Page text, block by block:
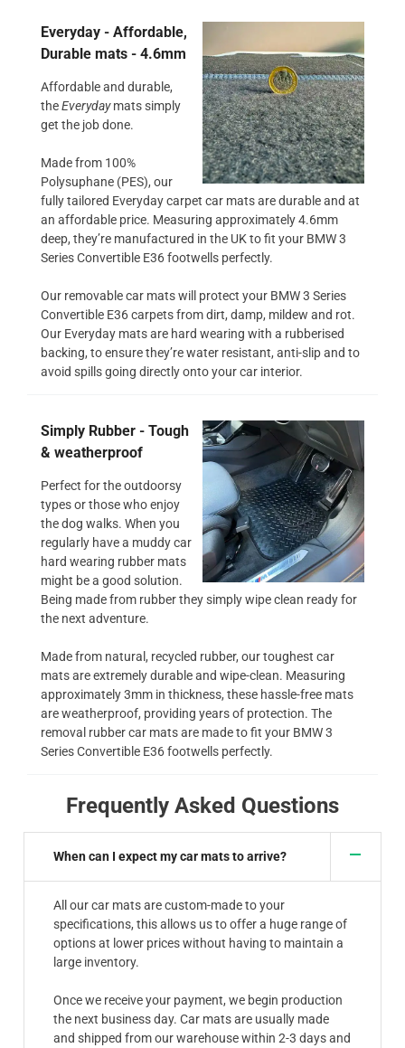
Everyday - Affordable,
Durable mats - 4.6mm
Affordable and durable,
theEverydaymats simply
get the job done.
Made from 100%
Polysuphane (PES), our
fully tailored Everyday carpet car mats are durable and at
an affordable price. Measuring approximately 4.6mm
deep, they’re manufactured in the UK to fit your BMW 3
Series Convertible E36 footwells perfectly.
Our removable car mats will protect your BMW 3 Series
Convertible E36 carpets from dirt, damp, mildew and rot.
Our Everyday mats are hard wearing with a rubberised
backing, to ensure they’re water resistant, anti-slip and to
avoid spills going directly onto your car interior.
Simply Rubber - Tough
& weatherproof
Perfect for the outdoorsy
types or those who enjoy
the dog walks. When you
regularly have a muddy car
hard wearing rubber mats
might be a good solution.
Being made from rubber they simply wipe clean ready for
the next adventure.
Made from natural, recycled rubber, our toughest car
mats are extremely durable and wipe-clean. Measuring
approximately 3mm in thickness, these hassle-free mats
are weatherproof, providing years of protection. The
removal rubber car mats are made to fit your BMW 3
Series Convertible E36 footwells perfectly.
Frequently Asked Questions
When can I expect my car mats to arrive?
All our car mats are custom-made to your
specifications, this allows us to offer a huge range of
options at lower prices without having to maintain a
large inventory.
Once we receive your payment, we begin production
the next business day. Car mats are usually made
and shipped from our warehouse within 2-3 days and